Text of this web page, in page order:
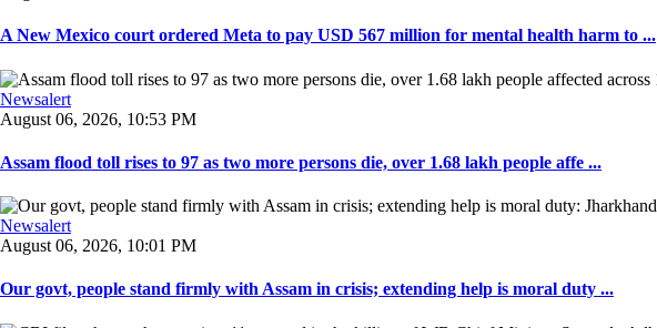
A New Mexico court ordered Meta to pay USD 567 million for mental health harm to ...
Newsalert
August 06, 2026, 10:53 PM
Assam flood toll rises to 97 as two more persons die, over 1.68 lakh people affe ...
Newsalert
August 06, 2026, 10:01 PM
Our govt, people stand firmly with Assam in crisis; extending help is moral duty ...